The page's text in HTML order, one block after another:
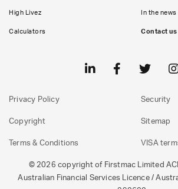
High Livez
Calculators
In the news
Contact us
Privacy Policy
Copyright
Terms & Conditions
Security
Sitemap
VISA
© 2026 copyright of Firstmac Limited
Australian Financial Services Licence /